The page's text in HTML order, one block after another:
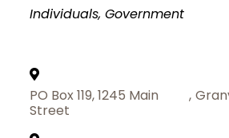
Individuals Government
PO Box 119, 1245 Main
Street
,